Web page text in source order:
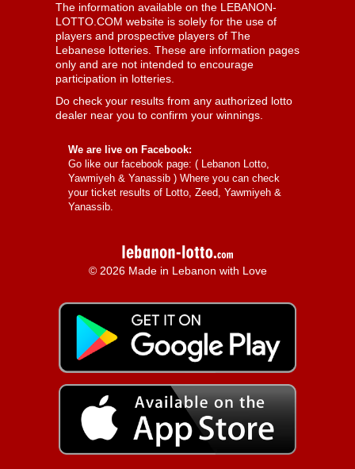
The information available on the LEBANON-
LOTTO.COM website is solely for the use of
players and prospective players of The
Lebanese lotteries. These are information pages
only and are not intended to encourage
participation in lotteries.
Do check your results from any authorized lotto
dealer near you to confirm your winnings.
We are live on Facebook:
Go like our facebook page: ( Lebanon Lotto,
Yawmiyeh & Yanassib ) Where you can check
your ticket results of Lotto, Zeed, Yawmiyeh &
Yanassib.
© 2026 Made in Lebanon with Love